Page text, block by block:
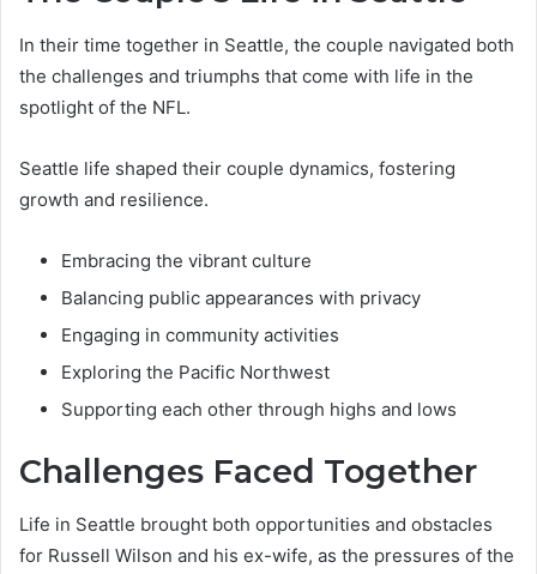
In their time together in Seattle, the couple navigated both
the challenges and triumphs that come with life in the
spotlight of the NFL.
Seattle life shaped their couple dynamics, fostering
growth and resilience.
Embracing the vibrant culture
Balancing public appearances with privacy
Engaging in community activities
Exploring the Pacific Northwest
Supporting each other through highs and lows
Challenges Faced Together
Life in Seattle brought both opportunities and obstacles
for Russell Wilson and his ex-wife, as the pressures of the